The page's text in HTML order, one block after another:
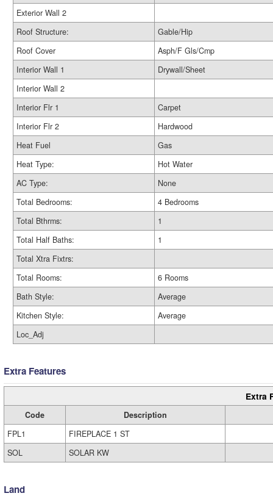
Exterior Wall 2
Roof Structure:
Gable/Hip
Roof Cover
Asph/F Gls/Cmp
Interior Wall 1
Drywall/Sheet
Interior Wall 2
Interior Flr 1
Carpet
Interior Flr 2
Hardwood
Heat Fuel
Gas
Heat Type:
Hot Water
AC Type:
None
Total Bedrooms:
4 Bedrooms
Total Bthrms:
1
Total Half Baths:
1
Total Xtra Fixtrs:
Total Rooms:
6 Rooms
Bath Style:
Average
Kitchen Style:
Average
Loc_Adj
Extra Features
Extra
Code
Description
FPL1
FIREPLACE 1 ST
SOL
SOLAR KW
Land